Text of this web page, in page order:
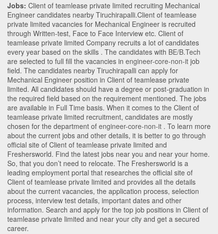
Jobs: Client of teamlease private limited recruiting Mechanical
Engineer candidates nearby Tiruchirapalli.Client of teamlease
private limited vacancies for Mechanical Engineer is recruited
through Written-test, Face to Face Interview etc. Client of
teamlease private limited Company recruits a lot of candidates
every year based on the skills . The candidates with BE/B.Tech
are selected to full fill the vacancies in engineer-core-non-it job
field. The candidates nearby Tiruchirapalli can apply for
Mechanical Engineer position in Client of teamlease private
limited. All candidates should have a degree or post-graduation in
the required field based on the requirement mentioned. The jobs
are available in Full Time basis. When it comes to the Client of
teamlease private limited recruitment, candidates are mostly
chosen for the department of engineer-core-non-it . To learn more
about the current jobs and other details, it is better to go through
official site of Client of teamlease private limited and
Freshersworld. Find the latest jobs near you and near your home.
So, that you don’t need to relocate. The Freshersworld is a
leading employment portal that researches the official site of
Client of teamlease private limited and provides all the details
about the current vacancies, the application process, selection
process, interview test details, important dates and other
information. Search and apply for the top job positions in Client of
teamlease private limited and near your city and get a secured
career.